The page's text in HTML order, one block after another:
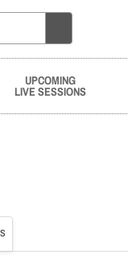
UPCOMING
LIVE SESSIONS